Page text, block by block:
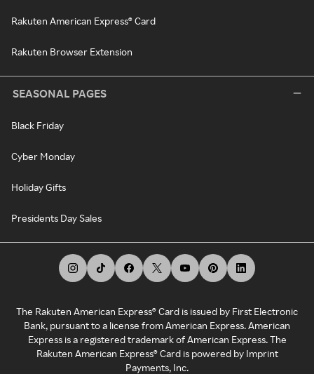
Rakuten American Express® Card
Rakuten Browser Extension
SEASONAL PAGES
Black Friday
Cyber Monday
Holiday Gifts
Presidents Day Sales
The Rakuten American Express® Card is issued by First Electronic
Bank, pursuant to a license from American Express. American
Express is a registered trademark of American Express. The
Rakuten American Express® Card is powered by Imprint
Payments, Inc.